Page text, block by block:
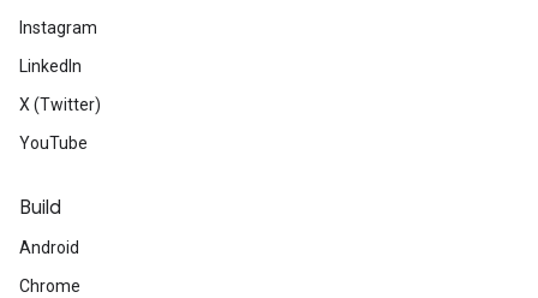
Instagram
LinkedIn
X (Twitter)
YouTube
Build
Android
Chrome